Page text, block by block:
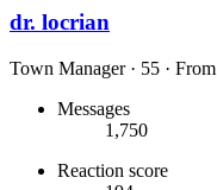
dr. locrian
Town Manager · 55 · From
Messages
1,750
Reaction score